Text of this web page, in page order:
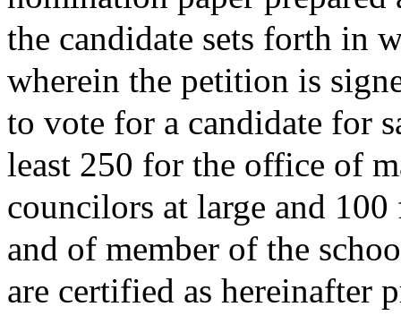
the candidate sets forth in
wherein the petition is
to vote for a candidate for
least 250 for the office of
councilors at large and
and of member of the
are certified as hereinafter